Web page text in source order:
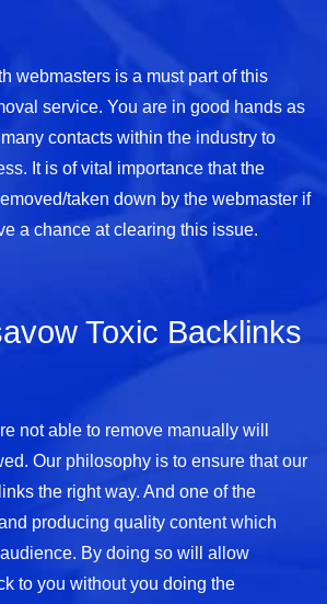
webmasters is a must part of this
service. You are in good hands as
contacts within the industry to
It is of vital importance that the
taken down by the webmaster if
a chance at clearing this issue.
Toxic Backlinks
not able to remove manually will
Our philosophy is to ensure that our
the right way. And one of the
producing quality content which
By doing so will allow
to you without you doing the